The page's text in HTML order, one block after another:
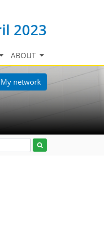
2023
ABOUT
My network